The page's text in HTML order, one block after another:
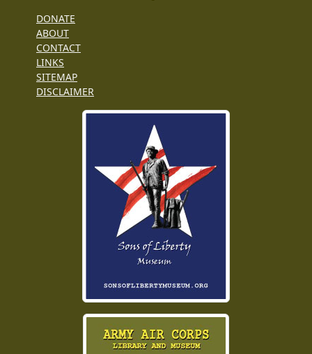
DONATE
ABOUT
CONTACT
LINKS
SITEMAP
DISCLAIMER